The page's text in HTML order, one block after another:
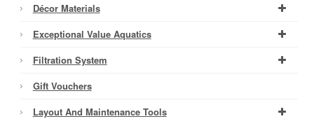
Décor Materials
Exceptional Value Aquatics
Filtration System
Gift Vouchers
Layout And Maintenance Tools